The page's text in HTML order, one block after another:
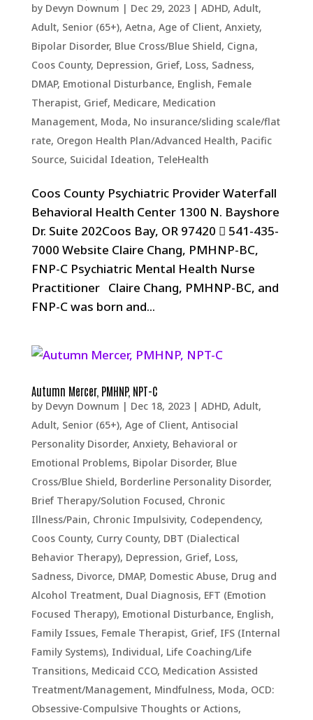
by Devyn Downum | Dec 29, 2023| ADHD, Adult,
Adult, Senior (65+), Aetna, Age of Client, Anxiety,
Bipolar Disorder, Blue Cross/Blue Shield, Cigna,
Coos County, Depression, Grief, Loss, Sadness,
DMAP, Emotional Disturbance, English, Female
Therapist, Grief, Medicare, Medication
Management, Moda, No insurance/sliding scale/flat
rate, Oregon Health Plan/Advanced Health, Pacific
Source, Suicidal Ideation, TeleHealth
Coos County Psychiatric Provider Waterfall
Behavioral Health Center 1300 N. Bayshore
Dr. Suite 202Coos Bay, OR 97420  541-435-
7000 Website Claire Chang, PMHNP-BC,
FNP-C Psychiatric Mental Health Nurse
Practitioner Claire Chang, PMHNP-BC, and
FNP-C was born and...
Autumn Mercer, PMHNP, NPT-C
by Devyn Downum | Dec 18, 2023| ADHD, Adult,
Adult, Senior (65+), Age of Client, Antisocial
Personality Disorder, Anxiety, Behavioral or
Emotional Problems, Bipolar Disorder, Blue
Cross/Blue Shield, Borderline Personality Disorder,
Brief Therapy/Solution Focused, Chronic
Illness/Pain, Chronic Impulsivity, Codependency,
Coos County, Curry County, DBT (Dialectical
Behavior Therapy), Depression, Grief, Loss,
Sadness, Divorce, DMAP, Domestic Abuse, Drug and
Alcohol Treatment, Dual Diagnosis, EFT (Emotion
Focused Therapy), Emotional Disturbance, English,
Family Issues, Female Therapist, Grief, IFS (Internal
Family Systems), Individual, Life Coaching/Life
Transitions, Medicaid CCO, Medication Assisted
Treatment/Management, Mindfulness, Moda, OCD:
Obsessive-Compulsive Thoughts or Actions,